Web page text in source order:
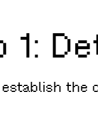
1:
establish the